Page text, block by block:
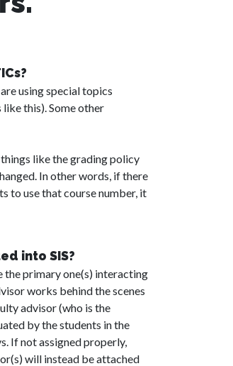
using special topics
this). Some other
like the grading policy
In other words, if there
to use that course number, it
into SIS?
primary one(s) interacting
works behind the scenes
advisor (who is the
by the students in the
If not assigned properly,
will instead be attached